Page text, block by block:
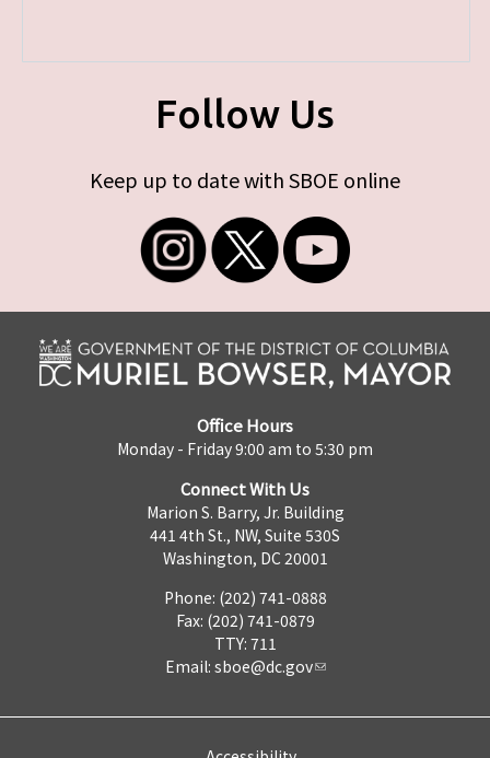
Follow Us
Keep up to date with SBOE online
Office Hours
Monday - Friday 9:00 am to 5:30 pm
Connect With Us
Marion S. Barry, Jr. Building
441 4th St., NW, Suite 530S
Washington, DC 20001
Phone: (202) 741-0888
Fax: (202) 741-0879
TTY: 711
Email: sboe@dc.gov